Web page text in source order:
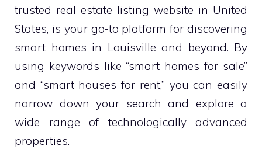
trusted real estate listing website in United
States, is your go-to platform for discovering
smart homes in Louisville and beyond. By
using keywords like “smart homes for sale”
and “smart houses for rent,” you can easily
narrow down your search and explore a
wide range of technologically advanced
properties.